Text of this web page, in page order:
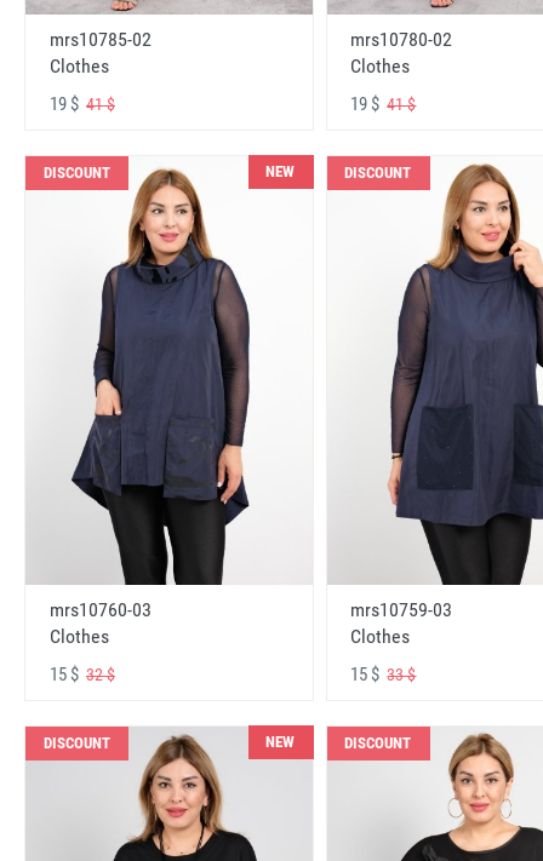
mrs10785-02
Clothes
19 $ 41 $
mrs10780-02
Clothes
19 $41 $
DISCOUNT NEW
mrs10760-03
Clothes
15 $ 32 $
DISCOUNT
mrs10759-03
Clothes
15 $33 $
DISCOUNT NEW DISCOUNT